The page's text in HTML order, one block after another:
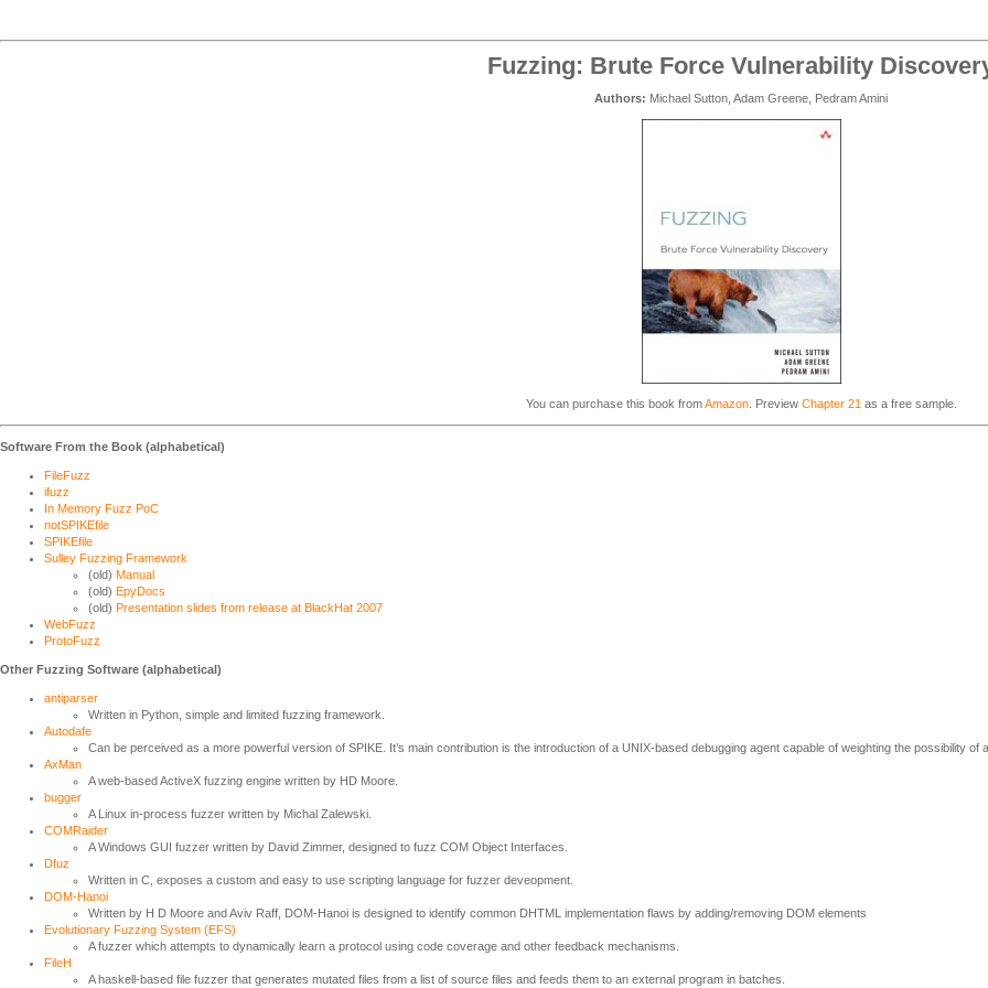
Fuzzing: Brute Force Vulnerability
Authors: Michael Sutton, Adam Greene, Pedram Amini
You can purchase this book fromAmazon. Preview Chapter 21 as a free sample.
Software From the Book (alphabetical)
FileFuzz
ifuzz
In Memory Fuzz PoC
notSPIKEfile
SPIKEfile
Sulley Fuzzing Framework
(old) Manual
(old) EpyDocs
(old) Presentation slides from release at BlackHat 2007
WebFuzz
ProtoFuzz
Other Fuzzing Software (alphabetical)
antiparser
Written in Python, simple and limited fuzzing framework.
Autodafe
Can be perceived as a more powerful version of SPIKE. It’s main contribution is the introduction of a UNIX-based debugging agent capable of weighting the possibility of
AxMan
A web-based ActiveX fuzzing engine written by HD Moore.
bugger
A Linux in-process fuzzer written by Michal Zalewski.
COMRaider
A Windows GUI fuzzer written by David Zimmer, designed to fuzz COM Object Interfaces.
Dfuz
Written in C, exposes a custom and easy to use scripting language for fuzzer deveopment.
DOM-Hanoi
Written by H D Moore and Aviv Raff, DOM-Hanoi is designed to identify common DHTML implementation flaws by adding/removing DOM elements
Evolutionary Fuzzing System (EFS)
A fuzzer which attempts to dynamically learn a protocol using code coverage and other feedback mechanisms.
FileH
A haskell-based file fuzzer that generates mutated files from a list of source files and feeds them to an external program in batches.